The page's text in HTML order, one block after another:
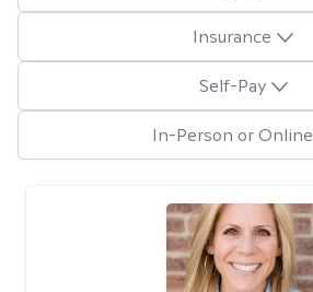
Insurance
Self-Pay
In-Person or Online